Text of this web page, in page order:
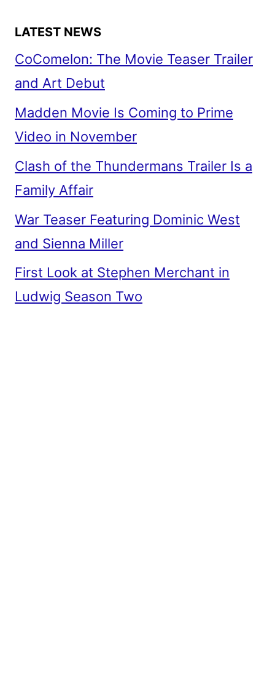
LATEST NEWS
CoComelon: The Movie Teaser Trailer
and Art Debut
Madden Movie Is Coming to Prime
Video in November
Clash of the Thundermans Trailer Is a
Family Affair
War Teaser Featuring Dominic West
and Sienna Miller
First Look at Stephen Merchant in
Ludwig Season Two